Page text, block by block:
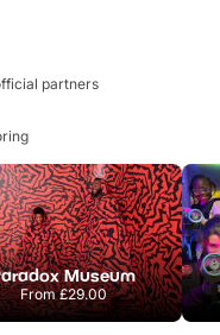
partners
Museum
From£29.00